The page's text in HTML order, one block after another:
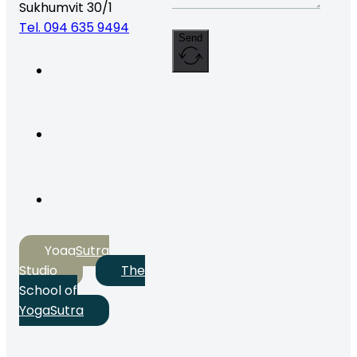
Sukhumvit 30/1
Tel. 094 635 9494
YogaSutra
Studio
The
School of
YogaSutra
Send